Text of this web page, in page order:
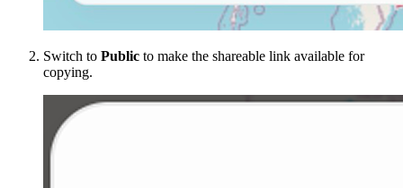
Switch to Public to make the shareable link available for
copying.